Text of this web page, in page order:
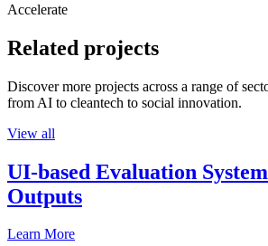
Accelerate
Related projects
Discover more projects across a range of
from AI to cleantech to social innovation.
View all
UI-based Evaluation
Outputs
Learn More